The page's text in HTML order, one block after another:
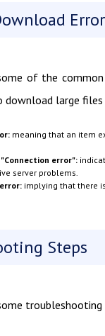
of the
download large
meaning that an item
error":
server problems.
implying that there
Steps